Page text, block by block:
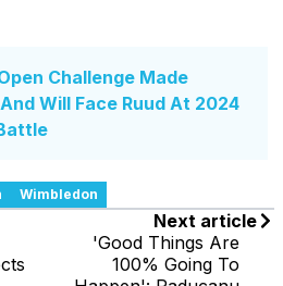
Challenge Made
Will Face Ruud At 2024
Wimbledon
Next article
'Good Things Are
100% Going To